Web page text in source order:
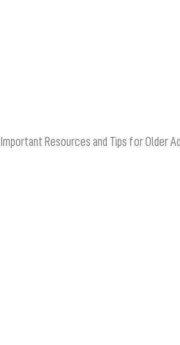
Important Resources and Tips for Older